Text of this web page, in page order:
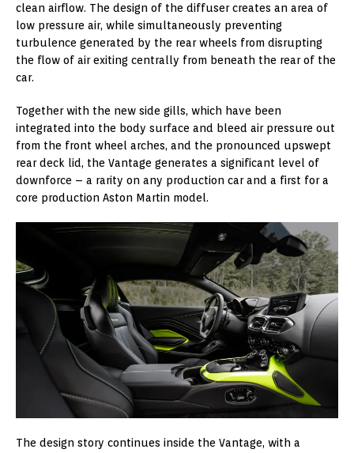
clean airflow. The design of the diffuser creates an area of
low pressure air, while simultaneously preventing
turbulence generated by the rear wheels from disrupting
the flow of air exiting centrally from beneath the rear of the
car.
Together with the new side gills, which have been
integrated into the body surface and bleed air pressure out
from the front wheel arches, and the pronounced upswept
rear deck lid, the Vantage generates a significant level of
downforce – a rarity on any production car and a first for a
core production Aston Martin model.
The design story continues inside the Vantage, with a